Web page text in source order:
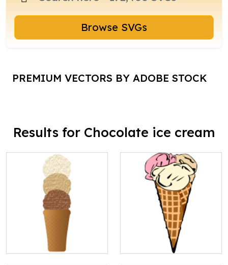
Browse SVGs
PREMIUM VECTORS BY ADOBE STOCK
Results for Chocolate ice cream